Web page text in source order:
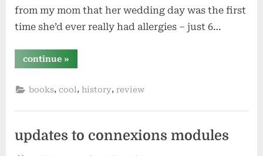
from my mom that her wedding day was the first
time she’d ever really had allergies – just 6…
continue“krakatoa:
the
world
by
simon
»
books,cool, history, review
updates to connexions modules